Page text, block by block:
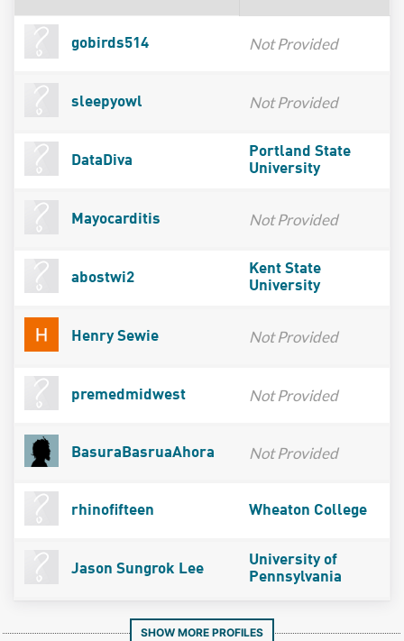
gobirds514 Not Provided
sleepyowl Not Provided
DataDiva
Portland State
University
Mayocarditis Not Provided
abostwi2
Kent State
University
Henry Sewie Not Provided
premedmidwest Not Provided
BasuraBasruaAhora Not Provided
rhinofifteen Wheaton College
Jason Sungrok Lee
University of
Pennsylvania
SHOW MORE PROFILES